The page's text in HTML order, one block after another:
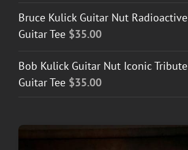
Bruce Kulick Guitar Nut Radioactive
Guitar Tee $35.00
Bob Kulick Guitar Nut Iconic Tribute
Guitar Tee $35.00